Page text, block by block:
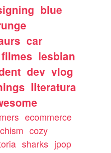
blue
car
filmes lesbian
dev vlog
literatura
ecommerce
cozy
sharks jpop